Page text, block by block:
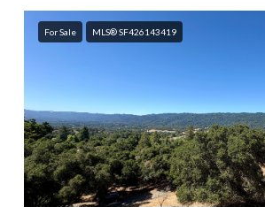
For Sale MLS® SF426143419